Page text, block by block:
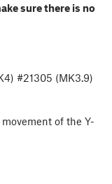
sure there is no
#21305 (MK3.9)
of the Y-